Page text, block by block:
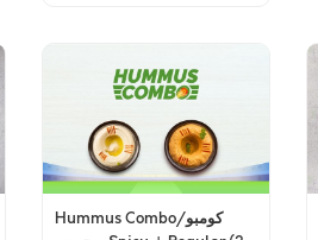
Hummus Combo/كومبو